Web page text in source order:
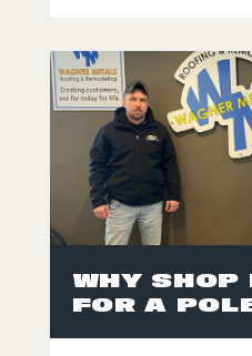
WHY SHOP
FOR A